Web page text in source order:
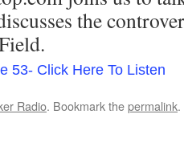
the
53- Click Here To Listen
Radio. Bookmark thepermalink.